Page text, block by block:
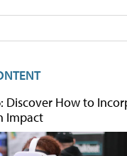
Discover How to
Impact